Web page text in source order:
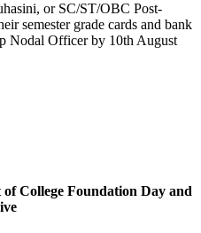
or SC/ST/OBC Post-
semester grade cards and bank
Nodal Officer by 10th August
College Foundation Day and